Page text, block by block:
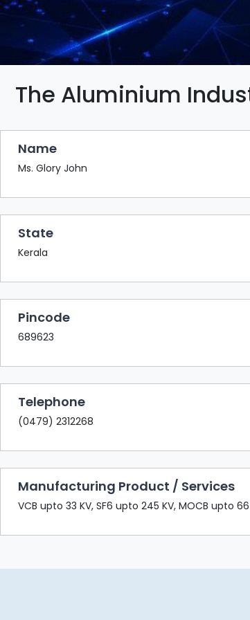
BUYER
SELLER
MEETS
EXHIBITION
HALL
AGENDA
PHOTO
BOOTH
NETWORKING
SCRIBBLE
WALL
DOWNLOADS
The Aluminium
Name
Ms. Glory John
State
Kerala
Pincode
689623
Telephone
(0479) 2312268
Manufacturing Product / Services
VCB upto 33 KV, SF6 upto 245 KV, MOCB upto